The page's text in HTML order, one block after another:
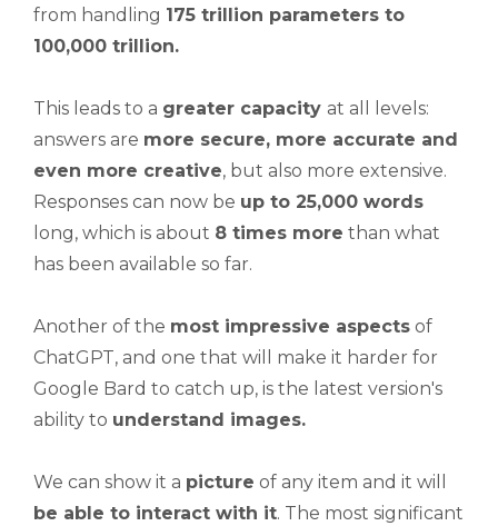
from handling 175 trillion parameters to
100,000 trillion.
This leads to a greater capacity at all levels:
answers are more secure, more accurate and
even more creative, but also more extensive.
Responses can now be up to 25,000 words
long, which is about 8 times more than what
has been available so far.
Another of the most impressive aspects of
ChatGPT, and one that will make it harder for
Google Bard to catch up, is the latest version's
ability to understand images.
We can show it a picture of any item and it will
be able to interact with it. The most significant